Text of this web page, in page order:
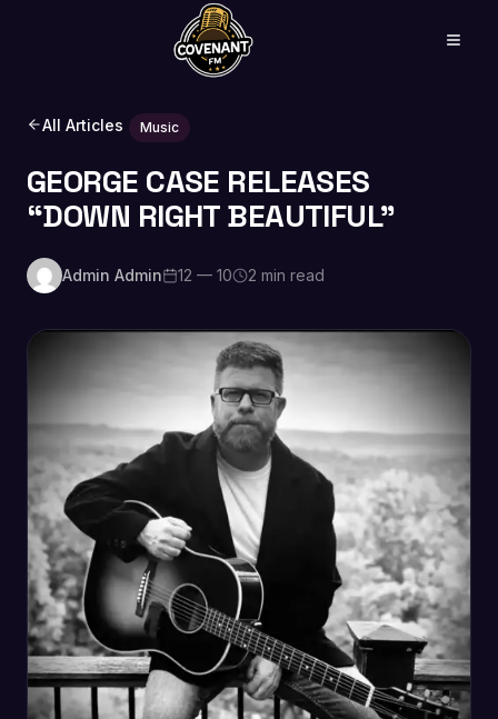
All Articles Music
GEORGE CASE RELEASES
“DOWN RIGHT BEAUTIFUL”
Admin Admin 12 — 10 2 min read